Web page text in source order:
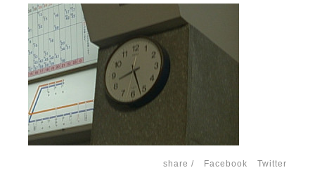
share / Facebook Twitter